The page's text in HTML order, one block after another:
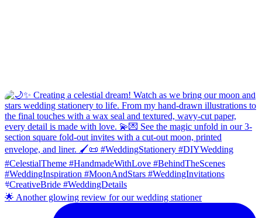
🌟 Another glowing review for our wedding stationer